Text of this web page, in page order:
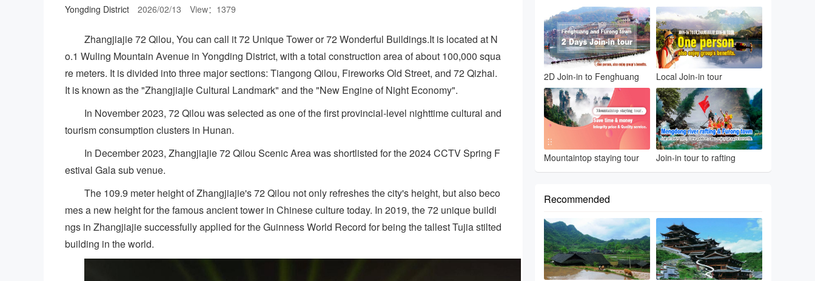
Yongding District 2026/02/13 View：1379
Zhangjiajie 72 Qilou, You can call it 72 Unique Tower or 72 Wonderful Buildings.It is located at N
o.1 Wuling Mountain Avenue in Yongding District, with a total construction area of about 100,000 squa
re meters. It is divided into three major sections: Tiangong Qilou, Fireworks Old Street, and 72 Qizhai.
It is known as the "Zhangjiajie Cultural Landmark" and the "New Engine of Night Economy".
In November 2023, 72 Qilou was selected as one of the first provincial-level nighttime cultural and
tourism consumption clusters in Hunan.
In December 2023, Zhangjiajie 72 Qilou Scenic Area was shortlisted for the 2024 CCTV Spring F
estival Gala sub venue.
The 109.9 meter height of Zhangjiajie's 72 Qilou not only refreshes the city's height, but also beco
mes a new height for the famous ancient tower in Chinese culture today. In 2019, the 72 unique buildi
ngs in Zhangjiajie successfully applied for the Guinness World Record for being the tallest Tujia stilted
building in the world.
2D Join-in to Fenghuang Local Join-in tour
Mountaintop staying tour Join-in tour to rafting
Recommended